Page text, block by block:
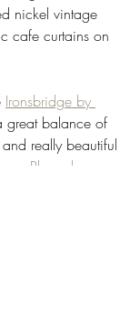
nickel vintage
cafe curtains on
Ironsbridge by
great balance of
really beautiful
Planer by